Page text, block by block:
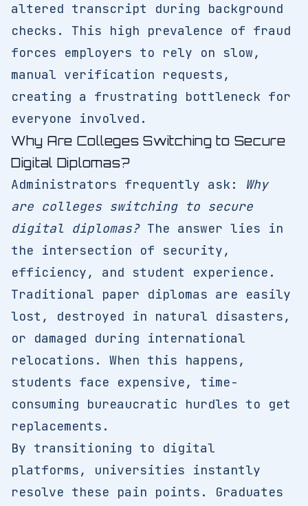
altered transcript during background
checks. This high prevalence of fraud
forces employers to rely on slow,
manual verification requests,
creating a frustrating bottleneck for
everyone involved.
Why Are Colleges Switching to Secure
Digital Diplomas?
Administrators frequently ask: Why
are colleges switching to secure
digital diplomas?The answer lies in
the intersection of security,
efficiency, and student experience.
Traditional paper diplomas are easily
lost, destroyed in natural disasters,
or damaged during international
relocations. When this happens,
students face expensive, time-
consuming bureaucratic hurdles to get
replacements.
By transitioning to digital
platforms, universities instantly
resolve these pain points. Graduates